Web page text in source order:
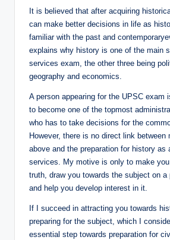
It is believed that after acquiring
can make better decisions in life as
familiar with the past and
explains why history is one of the main
services exam, the other three being
geography and economics.
A person appearing for the UPSC exam
to become one of the topmost
who has to take decisions for the
However, there is no direct link between
above and the preparation for history as
services. My motive is only to make
truth, draw you towards the subject on a
and help you develop interest in it.
If I succeed in attracting you towards
preparing for the subject, which I
essential step towards preparation for